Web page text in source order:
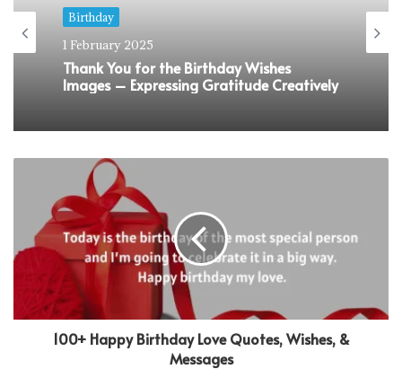
Birthday
1 February 2025
Sweet 16 Birthday Wishes That Would
Make Them Feel Super Special
100+ Happy Birthday Love Quotes, Wishes, &
Messages